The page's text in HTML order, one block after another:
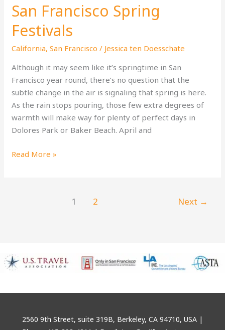
San Francisco Spring
Festivals
California,San Francisco / Jessica ten Doesschate
Although it may seem like it’s springtime in San
Francisco year round, there’s no question that the
subtle change in the air is signaling that spring is here.
As the rain stops pouring, those few extra degrees of
warmth will make way for plenty of perfect days in
Dolores Park or Baker Beach. April and
San
Read More »
1 2 Next →
2560 9th Street, suite 319B, Berkeley, CA 94710, USA |